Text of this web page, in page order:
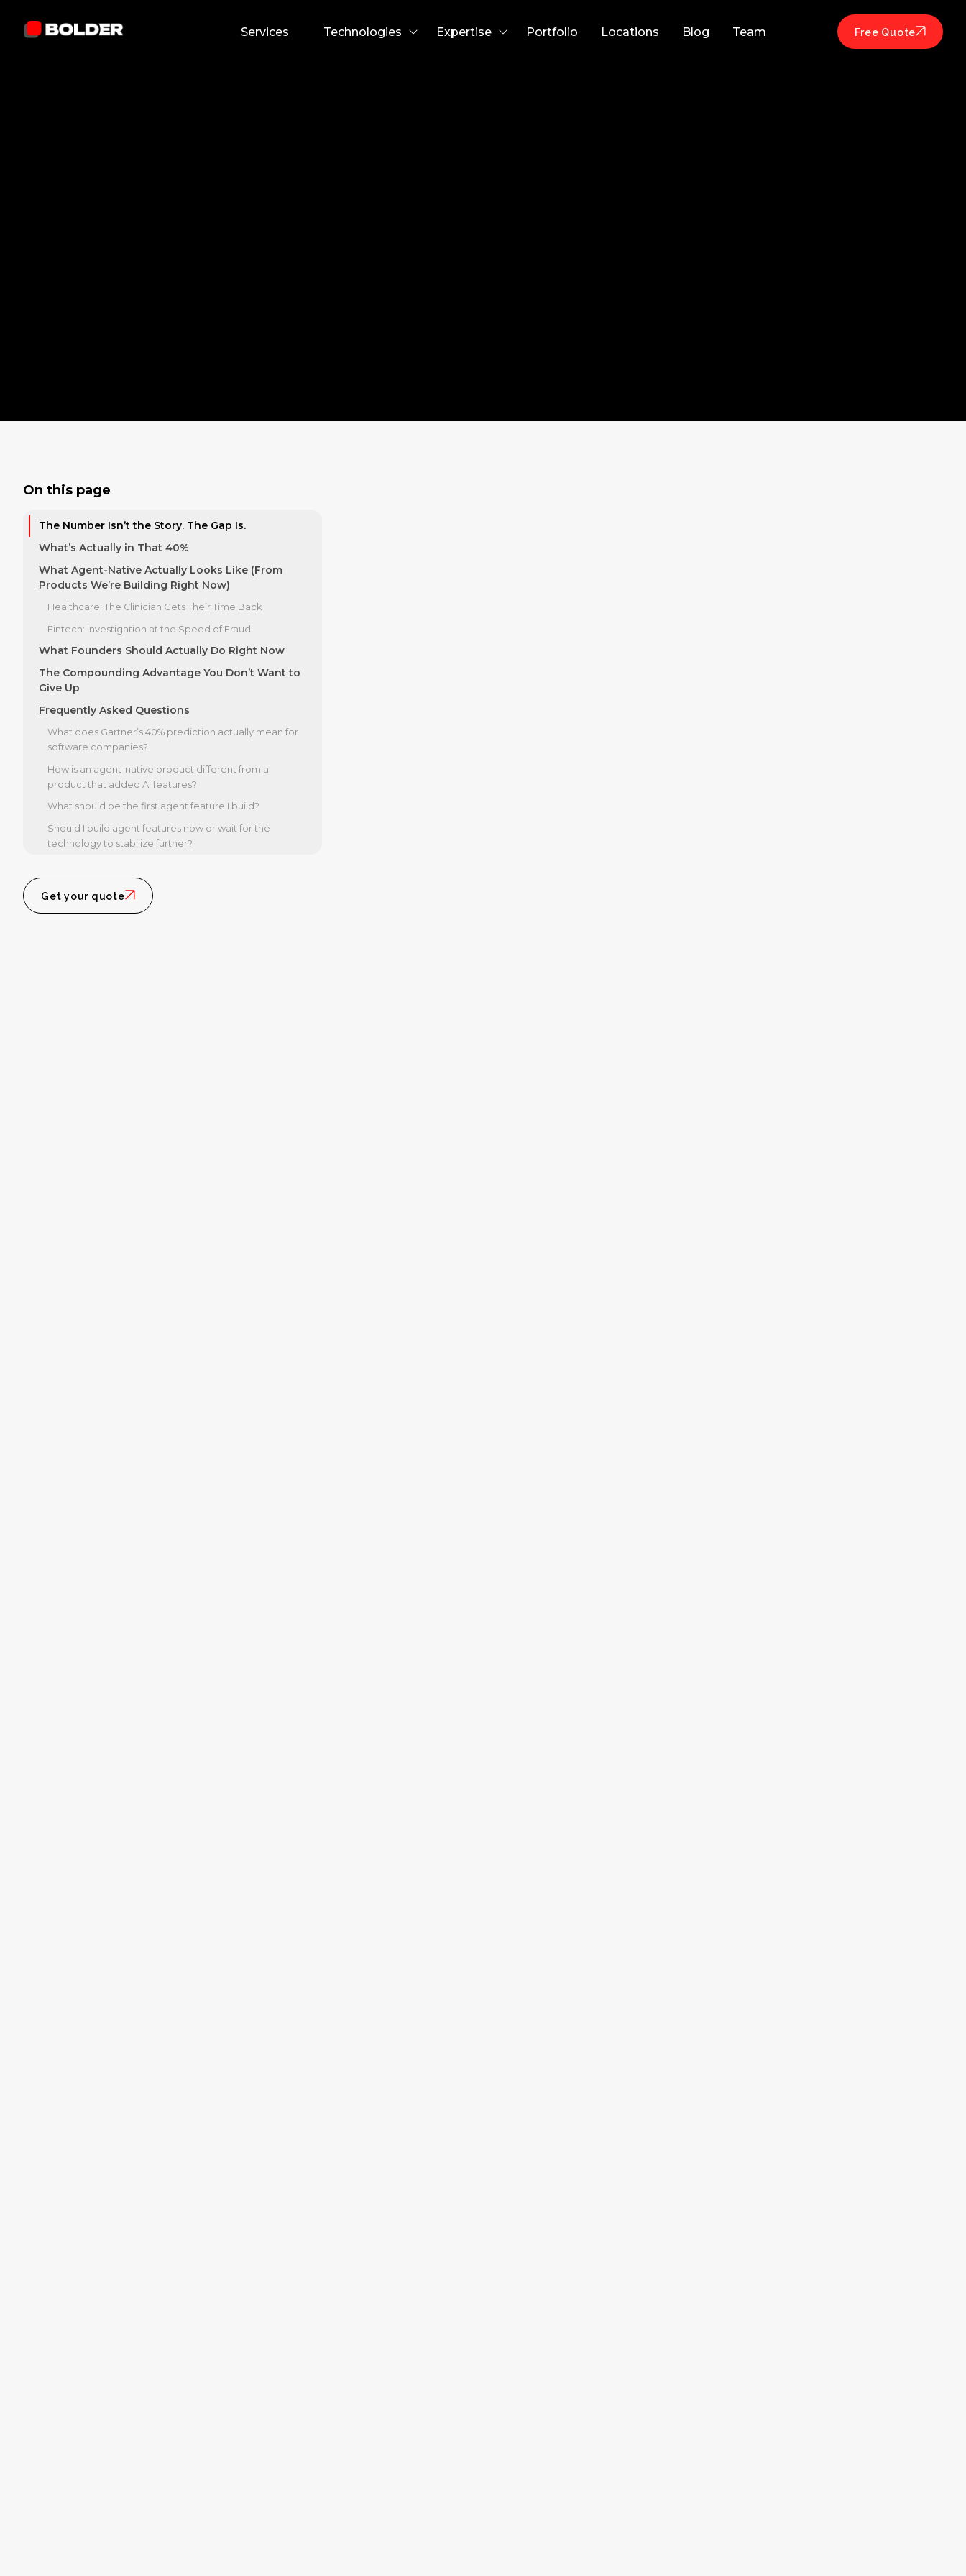
Services Technologies Expertise Portfolio Locations Blog Team Free Quote
On this page
The Number Isn’t the Story. The Gap Is.
What’s Actually in That 40%
What Agent-Native Actually Looks Like (From
Products We’re Building Right Now)
Healthcare: The Clinician Gets Their Time Back
Fintech: Investigation at the Speed of Fraud
What Founders Should Actually Do Right Now
The Compounding Advantage You Don’t Want to
Give Up
Frequently Asked Questions
What does Gartner’s 40% prediction actually mean for
software companies?
How is an agent-native product different from a
product that added AI features?
What should be the first agent feature I build?
Should I build agent features now or wait for the
technology to stabilize further?
Get your quote